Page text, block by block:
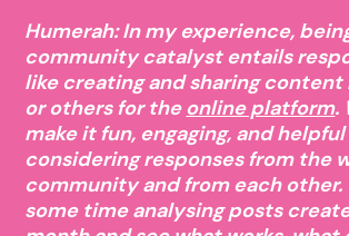
Humerah: In my experience,
community catalyst entails
like creating and sharing content
or others for the online platform.
make it fun, engaging, and
considering responses from the
community and from each other.
some time analysing posts